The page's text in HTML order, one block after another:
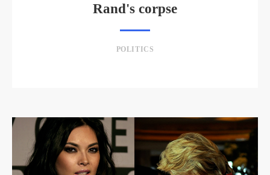
Rand's corpse
POLITICS